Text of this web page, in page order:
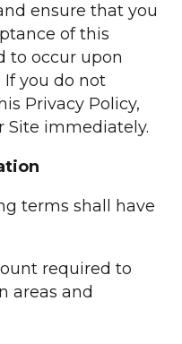
ensure that you
of this
to occur upon
If you do not
Privacy Policy,
Site immediately.
terms shall have
required to
areas and